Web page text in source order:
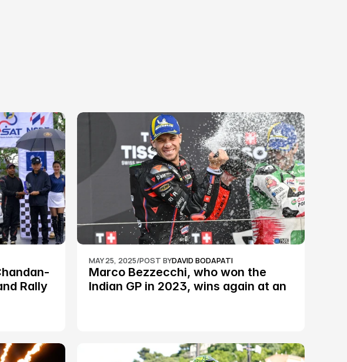
Rally
MAY 25, 2025/POST BYDAVID BODAPATI
Marco Bezzecchi, who won the
Indian GP in 2023, wins again at an